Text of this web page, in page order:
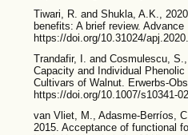
Tiwari, R. and Shukla, A.K.,
benefits: A brief review.
https://doi.org/10.31024/
Trandafir, I. and Cosmulescu,
Capacity and Individual
Cultivars of Walnut. Erwerbs-
https://doi.org/10.1007/s10341-
van Vliet, M., Adasme-Berríos,
2015. Acceptance of functional